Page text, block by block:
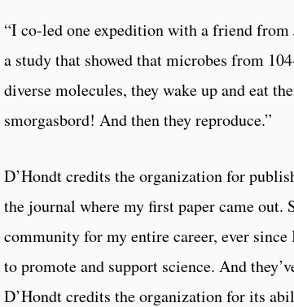
“I co-led one expedition with a friend from
a study that showed that microbes from
diverse molecules, they wake up and eat
smorgasbord! And then they reproduce.”
D’Hondt credits the organization for
the journal where my first paper came out.
community for my entire career, ever
to promote and support science. And
D’Hondt credits the organization for its